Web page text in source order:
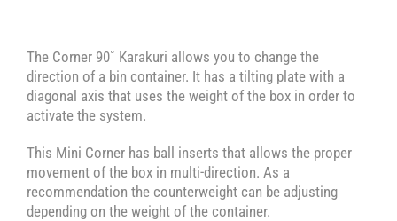
The Corner 90˚ Karakuri allows you to change the
direction of a bin container. It has a tilting plate with a
diagonal axis that uses the weight of the box in order to
activate the system.
This Mini Corner has ball inserts that allows the proper
movement of the box in multi-direction. As a
recommendation the counterweight can be adjusting
depending on the weight of the container.